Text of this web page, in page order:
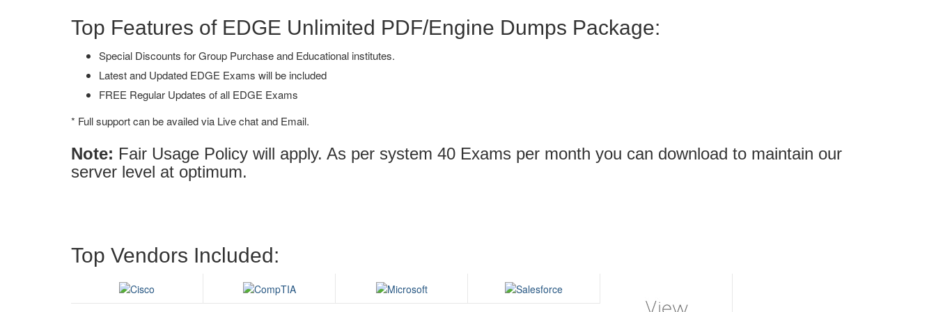
Top Features of EDGE Unlimited PDF/Engine Dumps Package:
Special Discounts for Group Purchase and Educational institutes.
Latest and Updated EDGE Exams will be included
FREE Regular Updates of all EDGE Exams
* Full support can be availed via Live chat and Email.
Note: Fair Usage Policy will apply. As per system 40 Exams per month you can download to maintain our
server level at optimum.
Top Vendors Included: